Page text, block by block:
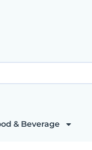
& Beverage